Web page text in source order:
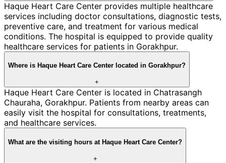
Haque Heart Care Center provides multiple healthcare
services including doctor consultations, diagnostic tests,
preventive care, and treatment for various medical
conditions. The hospital is equipped to provide quality
healthcare services for patients in Gorakhpur.
Where is Haque Heart Care Center located in Gorakhpur?
+
Haque Heart Care Center is located in Chatrasangh
Chauraha, Gorakhpur. Patients from nearby areas can
easily visit the hospital for consultations, treatments,
and healthcare services.
What are the visiting hours at Haque Heart Care Center?
+